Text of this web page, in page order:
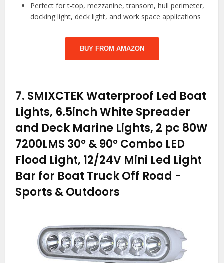
Perfect for t-top, mezzanine, transom, hull perimeter,
docking light, deck light, and work space applications
BUY FROM AMAZON
7. SMIXCTEK Waterproof Led Boat
Lights, 6.5inch White Spreader
and Deck Marine Lights, 2 pc 80W
7200LMS 30° & 90° Combo LED
Flood Light, 12/24V Mini Led Light
Bar for Boat Truck Off Road -
Sports & Outdoors